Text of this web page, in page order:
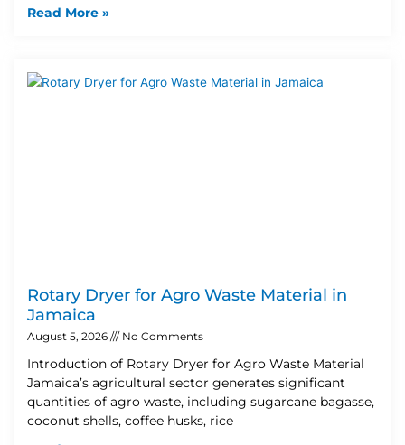
Read More »
Rotary Dryer for Agro Waste Material in
Jamaica
August 5, 2026 No Comments
Introduction of Rotary Dryer for Agro Waste Material
Jamaica’s agricultural sector generates significant
quantities of agro waste, including sugarcane bagasse,
coconut shells, coffee husks, rice